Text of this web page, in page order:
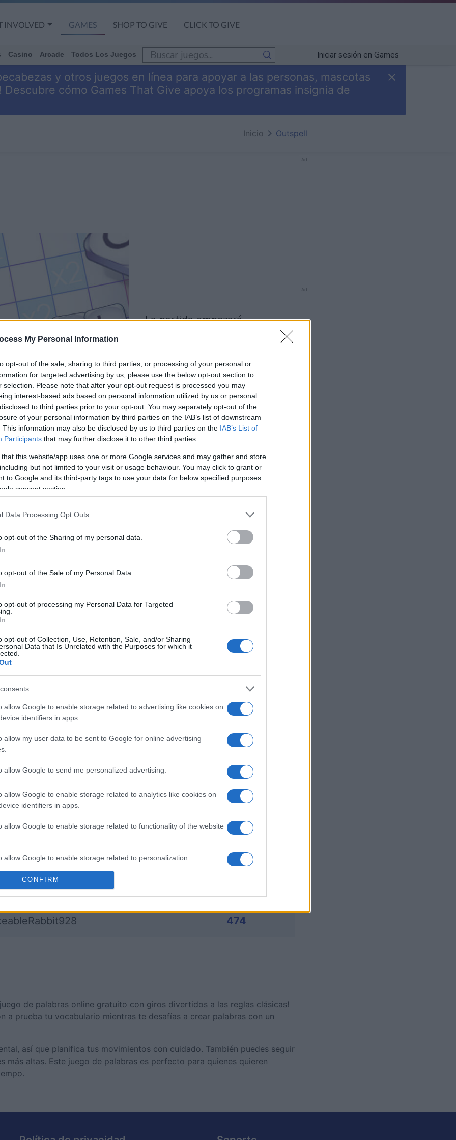
My Personal Information
opt-out of the sale, sharing to third parties, or processing of your personal or
for targeted advertising by us, please use the below opt-out section to
selection. Please note that after your opt-out request is processed you may
interest-based ads based on personal information utilized by us or personal
to third parties prior to your opt-out. You may separately opt-out of the
of your personal information by third parties on the IAB’s list of downstream
This information may also be disclosed by us to third parties on the IAB’s List of
Participants that may further disclose it to other third parties.
that this website/app uses one or more Google services and may gather and store
but not limited to your visit or usage behaviour. You may click to grant or
to Google and its third-party tags to use your data for below specified purposes
consent section.
Data Processing Opt Outs
opt-out of the Sharing of my personal data.
opt-out of the Sale of my Personal Data.
opt-out of processing my Personal Data for Targeted
opt-out of Collection, Use, Retention, Sale, and/or Sharing
Data that Is Unrelated with the Purposes for which it
allow Google to enable storage related to advertising like cookies on
identifiers in apps.
allow my user data to be sent to Google for online advertising
allow Google to send me personalized advertising.
allow Google to enable storage related to analytics like cookies on
identifiers in apps.
allow Google to enable storage related to functionality of the website
allow Google to enable storage related to personalization.
allow Google to enable storage related to security, including
CONFIRM
INVOLVED GAMES SHOP TO GIVE CLICK TO GIVE
Casino Arcade Todos Los Juegos Iniciar sesión en Games
y otros juegos en línea para apoyar a las personas, mascotas
Descubre cómo Games That Give apoya los programas insignia de
Inicio Outspell
la partida empezará
Juega
Skip Ad 5
podría gustarte:
Crossword
Esta semana Este mes
ser tú
474
de palabras online gratuito con giros divertidos a las reglas clásicas!
a prueba tu vocabulario mientras te desafías a crear palabras con un
así que planifica tus movimientos con cuidado. También puedes seguir
más altas. Este juego de palabras es perfecto para quienes quieren
Ad
Ad